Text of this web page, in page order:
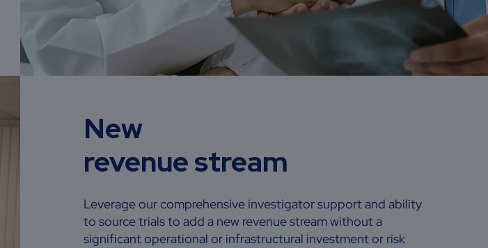
New
revenue stream
Leverage our comprehensive investigator support and ability
to source trials to add a new revenue stream without a
significant operational or infrastructural investment or risk